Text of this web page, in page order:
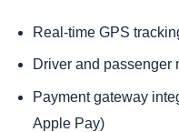
Real-time GPS
Driver and passenger
Payment gateway
Apple Pay)